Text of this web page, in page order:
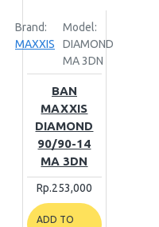
Brand:
MAXXIS
Model:
DIAMOND
MA 3DN
BAN
MAXXIS
DIAMOND
90/90-14
MA 3DN
Rp.253,000
ADD TO